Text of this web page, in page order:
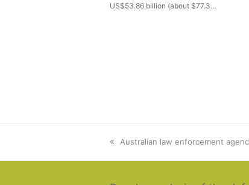
US$53.86 billion (about $77.3…
previous
Australian law enforcement